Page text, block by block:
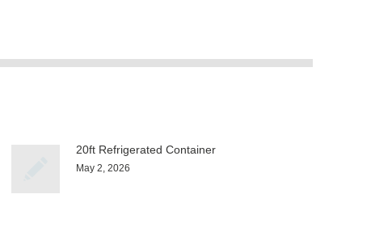
20ft Refrigerated Container
May 2, 2026